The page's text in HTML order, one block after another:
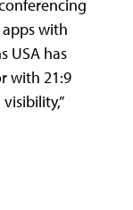
with
USA has
with 21:9